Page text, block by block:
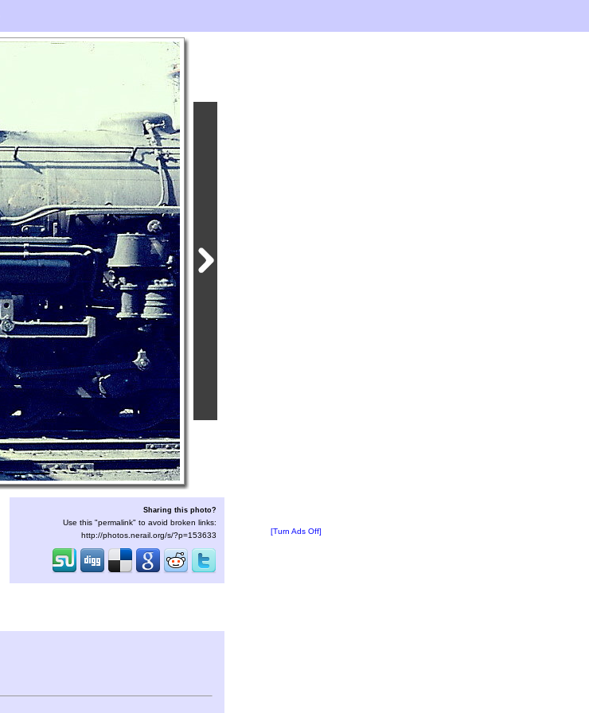
Sharing this photo?
Use this "permalink" to avoid broken links:
http://photos.nerail.org/s/?p=153633
[Turn Ads Off]